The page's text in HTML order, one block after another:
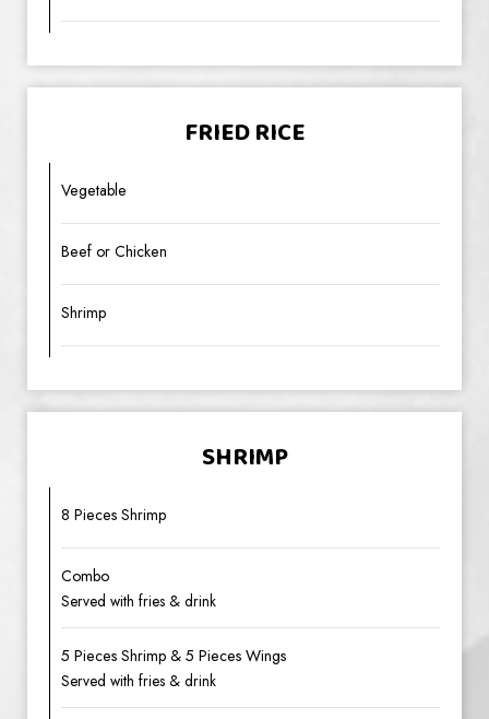
FRIED RICE
Vegetable
Beef or Chicken
Shrimp
SHRIMP
8 Pieces Shrimp
Combo
Served with fries & drink
5 Pieces Shrimp & 5 Pieces Wings
Served with fries & drink